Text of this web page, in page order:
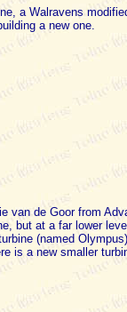
a Walravens
a new one.
de Goor from
but at a far lower
(named
is a new smaller